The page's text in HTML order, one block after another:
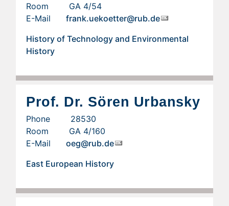
Room GA 4/54
E-Mail frank.uekoetter@rub.de
History of Technology and Environmental
History
Prof. Dr. Sören Urbansky
Phone 28530
Room GA 4/160
E-Mail oeg@rub.de
East European History